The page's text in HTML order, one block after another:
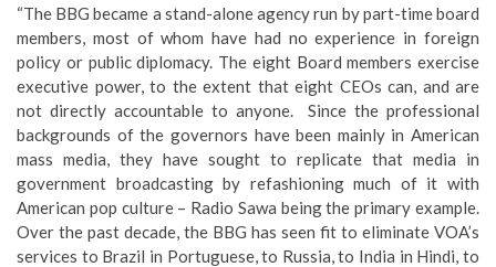
“The BBG became a stand-alone agency run by part-time board
members, most of whom have had no experience in foreign
policy or public diplomacy. The eight Board members exercise
executive power, to the extent that eight CEOs can, and are
not directly accountable to anyone. Since the professional
backgrounds of the governors have been mainly in American
mass media, they have sought to replicate that media in
government broadcasting by refashioning much of it with
American pop culture – Radio Sawa being the primary example.
Over the past decade, the BBG has seen fit to eliminate VOA’s
services to Brazil in Portuguese, to Russia, to India in Hindi, to